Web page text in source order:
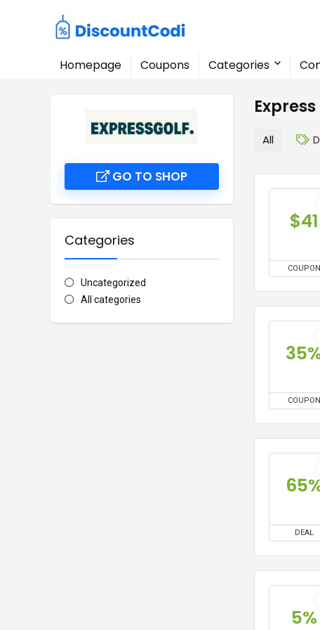
Homepage Coupons Categories
GO TO SHOP
Categories
Uncategorized
All categories
All
$41
COUPON
COUPON
DEAL
5%